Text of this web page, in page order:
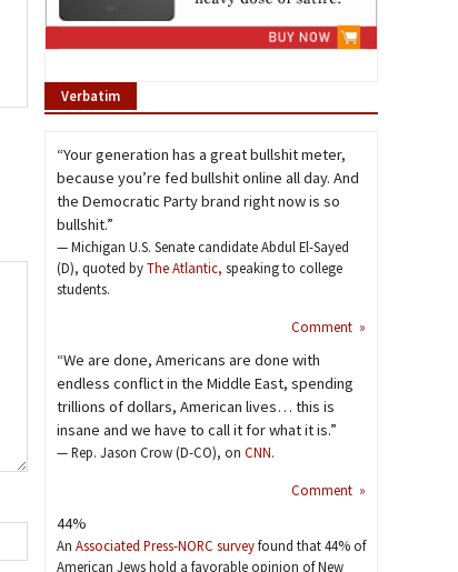
Verbatim
“Your generation has a great bullshit meter,
because you’re fed bullshit online all day. And
the Democratic Party brand right now is so
bullshit.”
— Michigan U.S. Senate candidate Abdul El-Sayed
(D), quoted byThe Atlantic, speaking to college
students.
Comment »
“We are done, Americans are done with
endless conflict in the Middle East, spending
trillions of dollars, American lives… this is
insane and we have to call it for what it is.”
— Rep. Jason Crow (D-CO), on CNN.
Comment »
44%
An Associated Press-NORC surveyfound that 44% of
American Jews hold a favorable opinion of New